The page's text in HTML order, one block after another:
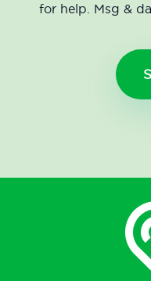
for help. Msg &